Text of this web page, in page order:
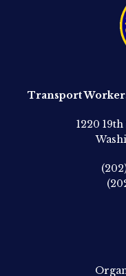
Transport
1220